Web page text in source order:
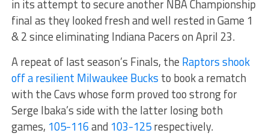
in its attempt to secure another NBA Championship
final as they looked fresh and well rested in Game 1
& 2 since eliminating Indiana Pacers on April 23.
A repeat of last season’s Finals, the Raptors shook
off a resilient Milwaukee Bucks to book a rematch
with the Cavs whose form proved too strong for
Serge Ibaka’s side with the latter losing both
games, 105-116and 103-125respectively.